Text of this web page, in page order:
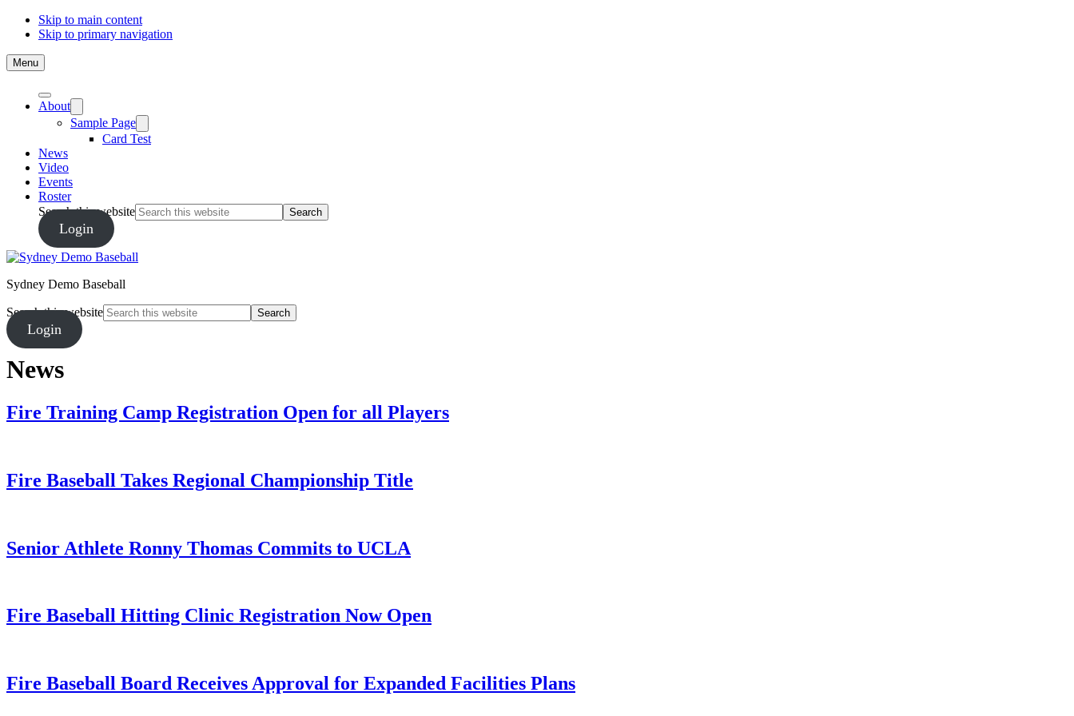
Skip to main content
Skip to primary navigation
Menu
About
Sample Page
Card Test
News
Video
Events
Roster
Search this website
Login
Sydney Demo Baseball
Search this website
Login
News
Fire Training Camp Registration Open for all Players
Fire Baseball Takes Regional Championship Title
Senior Athlete Ronny Thomas Commits to UCLA
Fire Baseball Hitting Clinic Registration Now Open
Fire Baseball Board Receives Approval for Expanded Facilities Plans